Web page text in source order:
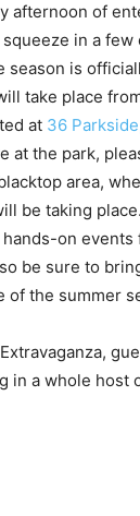
afternoon of
in a few
season is
take place
at 36
at the park,
area,
be taking
on events
be sure to
of the summer
in a whole host